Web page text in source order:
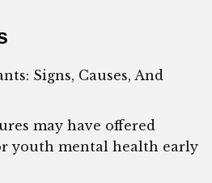
Signs, Causes, And
may have offered
youth mental health early